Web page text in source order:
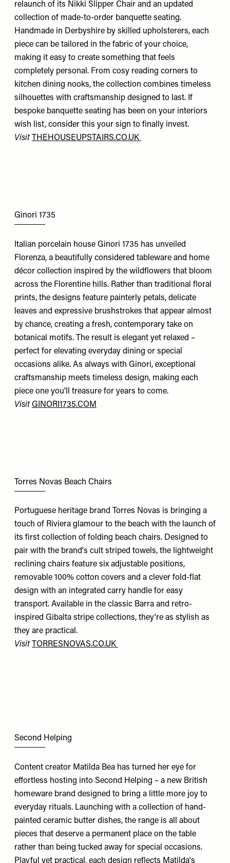
relaunch of its Nikki Slipper Chair and an updated
collection of made-to-order banquette seating.
Handmade in Derbyshire by skilled upholsterers, each
piece can be tailored in the fabric of your choice,
making it easy to create something that feels
completely personal. From cosy reading corners to
kitchen dining nooks, the collection combines timeless
silhouettes with craftsmanship designed to last. If
bespoke banquette seating has been on your interiors
wish list, consider this your sign to finally invest.
Visit
THEHOUSEUPSTAIRS.CO.UK
Ginori 1735
Italian porcelain house Ginori 1735 has unveiled
Florenza, a beautifully considered tableware and home
décor collection inspired by the wildflowers that bloom
across the Florentine hills. Rather than traditional floral
prints, the designs feature painterly petals, delicate
leaves and expressive brushstrokes that appear almost
by chance, creating a fresh, contemporary take on
botanical motifs. The result is elegant yet relaxed –
perfect for elevating everyday dining or special
occasions alike. As always with Ginori, exceptional
craftsmanship meets timeless design, making each
piece one you'll treasure for years to come.
VisitGINORI1735.COM
Torres Novas Beach Chairs
Portuguese heritage brand Torres Novas is bringing a
touch of Riviera glamour to the beach with the launch of
its first collection of folding beach chairs. Designed to
pair with the brand's cult striped towels, the lightweight
reclining chairs feature six adjustable positions,
removable 100% cotton covers and a clever fold-flat
design with an integrated carry handle for easy
transport. Available in the classic Barra and retro-
inspired Gibalta stripe collections, they're as stylish as
they are practical.
Visit TORRESNOVAS.CO.UK
Second Helping
Content creator Matilda Bea has turned her eye for
effortless hosting into Second Helping – a new British
homeware brand designed to bring a little more joy to
everyday rituals. Launching with a collection of hand-
painted ceramic butter dishes, the range is all about
pieces that deserve a permanent place on the table
rather than being tucked away for special occasions.
Playful yet practical, each design reflects Matilda's